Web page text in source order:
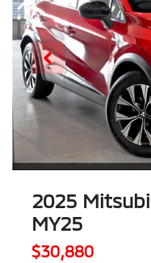
2025
MY25
$30,880